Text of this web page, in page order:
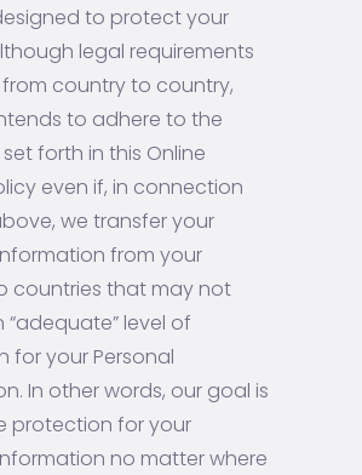
to protect your
legal requirements
country to country,
to adhere to the
forth in this Online
even if, in connection
we transfer your
from your
countries that may not
“adequate” level of
for your Personal
In other words, our goal is
protection for your
no matter where